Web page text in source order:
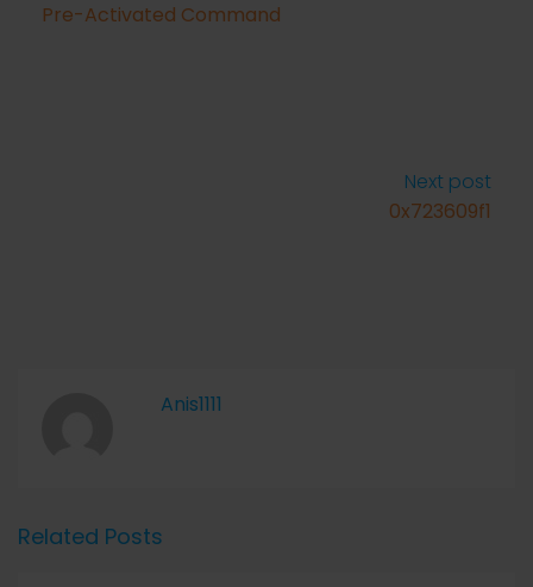
Pre-Activated Command
Next post
0x723609f1
Anis1111
Related Posts